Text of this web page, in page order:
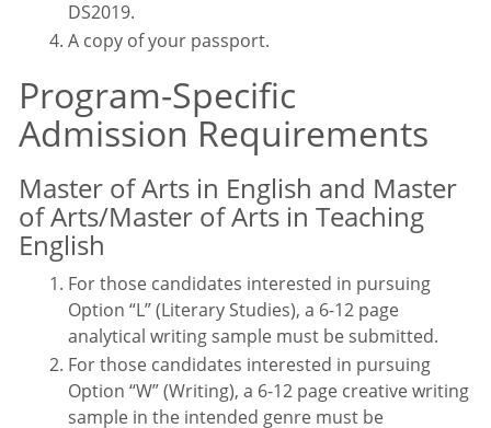
DS2019.
A copy of your passport.
Program-Specific
Admission Requirements
Master of Arts in English and Master
of Arts/Master of Arts in Teaching
English
For those candidates interested in pursuing
Option “L” (Literary Studies), a 6-12 page
analytical writing sample must be submitted.
For those candidates interested in pursuing
Option “W” (Writing), a 6-12 page creative writing
sample in the intended genre must be